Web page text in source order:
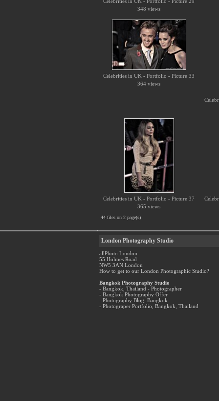
348 views
Celebrities in UK - Portfolio - Picture 33
364 views
Celebrities in UK - Portfolio - Picture 37
365 views
44 files on 2 page(s)
London Photography Studio
allPhoto London
55 Holmes Road
NW5 3AN London
How to get to our London Photographic Studio?
Bangkok Photography Studio
- Bangkok, Thailand - Photographer
- Bangkok Photography Offer
- Photography Blog, Bangkok
- Photograper Portfolio, Bangkok, Thailand